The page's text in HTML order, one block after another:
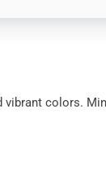
vibrant colors.